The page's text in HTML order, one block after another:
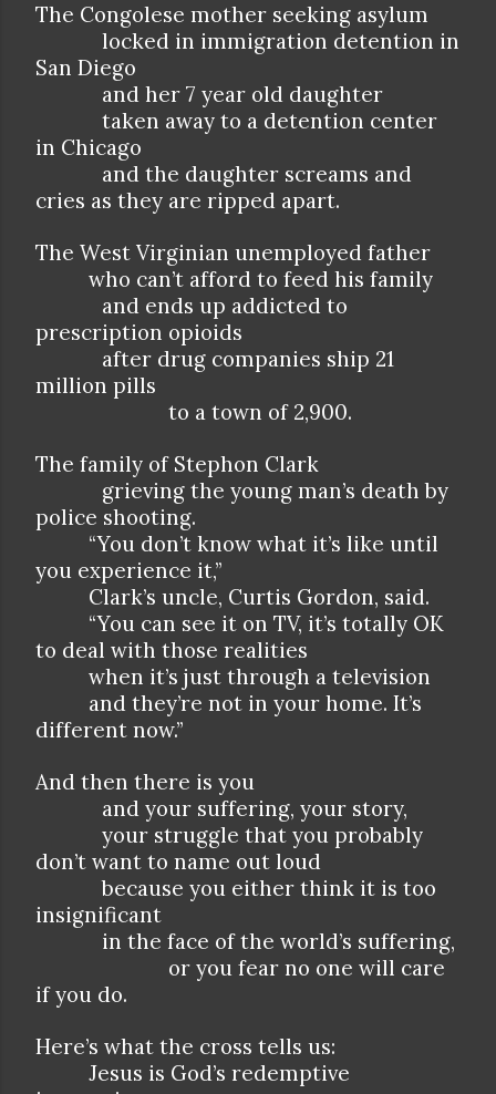
The Congolese mother seeking asylum
locked in immigration detention in
San Diego
and her 7 year old daughter
taken away to a detention center
in Chicago
and the daughter screams and
cries as they are ripped apart.
The West Virginian unemployed father
who can’t afford to feed his family
and ends up addicted to
prescription opioids
after drug companies ship 21
million pills
to a town of 2,900.
The family of Stephon Clark
grieving the young man’s death by
police shooting.
“You don’t know what it’s like until
you experience it,”
Clark’s uncle, Curtis Gordon, said.
“You can see it on TV, it’s totally OK
to deal with those realities
when it’s just through a television
and they’re not in your home. It’s
different now.”
And then there is you
and your suffering, your story,
your struggle that you probably
don’t want to name out loud
because you either think it is too
insignificant
in the face of the world’s suffering,
or you fear no one will care
if you do.
Here’s what the cross tells us:
Jesus is God’s redemptive